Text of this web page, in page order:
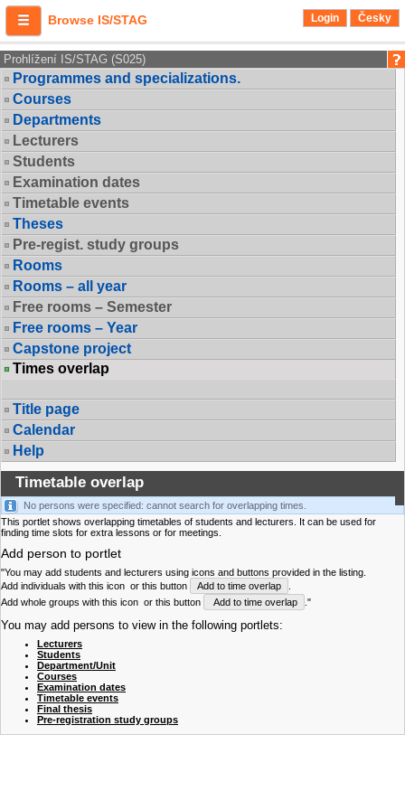
Browse IS/STAG Login Česky
Prohlížení IS/STAG (S025)
Programmes and specializations.
Courses
Departments
Lecturers
Students
Examination dates
Timetable events
Theses
Pre-regist. study groups
Rooms
Rooms – all year
Free rooms – Semester
Free rooms – Year
Capstone project
Times overlap
Title page
Calendar
Help
Timetable overlap
No persons were specified: cannot search for overlapping times.
This portlet shows overlapping timetables of students and lecturers. It can be used for
finding time slots for extra lessons or for meetings.
Add person to portlet
"You may add students and lecturers using icons and buttons provided in the listing.
Add individuals with this icon or this button Add to time overlap
Add whole groups with this icon or this button Add to time overlap ."
You may add persons to view in the following portlets:
Lecturers
Students
Department/Unit
Courses
Examination dates
Timetable events
Final thesis
Pre-registration study groups